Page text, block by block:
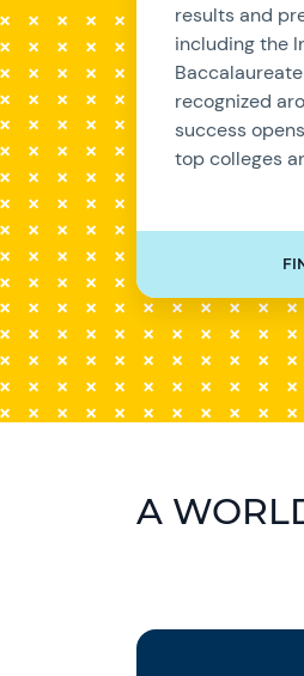
results and
including the
recognized
success
top colleges
A